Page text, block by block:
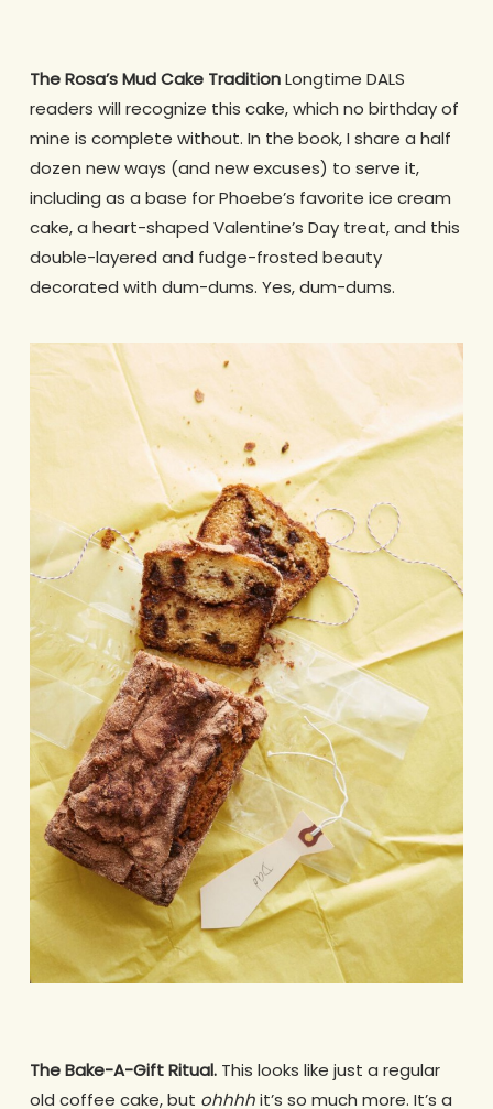
The Rosa’s Mud Cake TraditionLongtime DALS
readers will recognize this cake, which no birthday of
mine is complete without. In the book, I share a half
dozen new ways (and new excuses) to serve it,
including as a base for Phoebe’s favorite ice cream
cake, a heart-shaped Valentine’s Day treat, and this
double-layered and fudge-frosted beauty
decorated with dum-dums. Yes, dum-dums.
The Bake-A-Gift Ritual.This looks like just a regular
old coffee cake, but ohhhhit’s so much more. It’s a